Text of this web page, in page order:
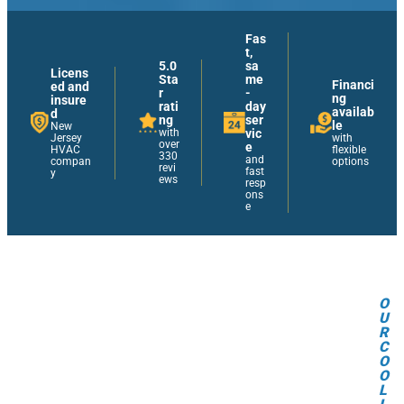
Licens
ed and
insure
d
New
Jersey
HVAC
compan
y
5.0
Sta
r
rati
ng
with
over
330
revi
ews
Fas
t,
sa
me
-
day
ser
vic
e
and
fast
resp
ons
e
Financi
ng
availab
le
with
flexible
options
O
U
R
C
O
O
L